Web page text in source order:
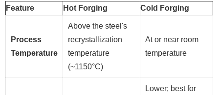
Feature Hot Forging Cold Forging
Process
Temperature
Above the steel's
recrystallization
temperature
(~1150°C)
At or near room
temperature
Lower; best for